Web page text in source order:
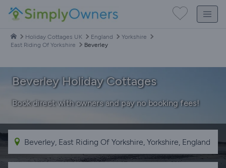
Holiday Cottages UK England
Yorkshire
East Riding Of Yorkshire
Beverley
Beverley Holiday Cottages
Book direct with owners and pay no booking fees!